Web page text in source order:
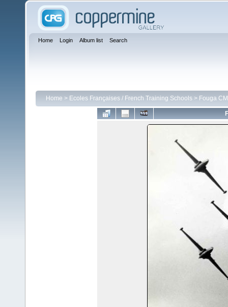
Home Login Album list Search
Home > Ecoles Françaises / French Training Schools > Fouga